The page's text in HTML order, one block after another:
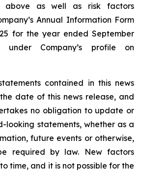
above as well as risk factors
Annual Information Form
for the year ended September
Company’s profile on
contained in this news
date of this news release, and
no obligation to update or
looking statements, whether as a
future events or otherwise,
required by law. New factors
time, and it is not possible for the